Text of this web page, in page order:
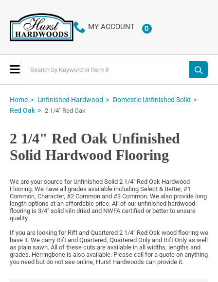
MY ACCOUNT 0ITEMS
Toggle
Nav
Home Unfinished Hardwood
Domestic Unfinished Solid
Red Oak
2 1/4" Red Oak
2 1/4" Red Oak Unfinished
Solid Hardwood Flooring
We are your source for Unfinished Solid 2 1/4" Red Oak Hardwood
Flooring. We have all grades available including Select & Better, #1
Common, Character, #2 Common and #3 Common. We also provide long
length options at an affordable price. All of our unfinished hardwood
flooring is 3/4" solid kiln dried and NWFA certified or better to ensure
quality.
If you are looking for Rift and Quartered 2 1/4" Red Oak wood flooring we
have it. We carry Rift and Quartered, Quartered Only and Rift Only as well
as plain sawn. All of these cuts are available in all widths, lengths and
grades. Herringbone is also available. Please call for a quote on anything
you need but do not see online, Hurst Hardwoods can provide it.